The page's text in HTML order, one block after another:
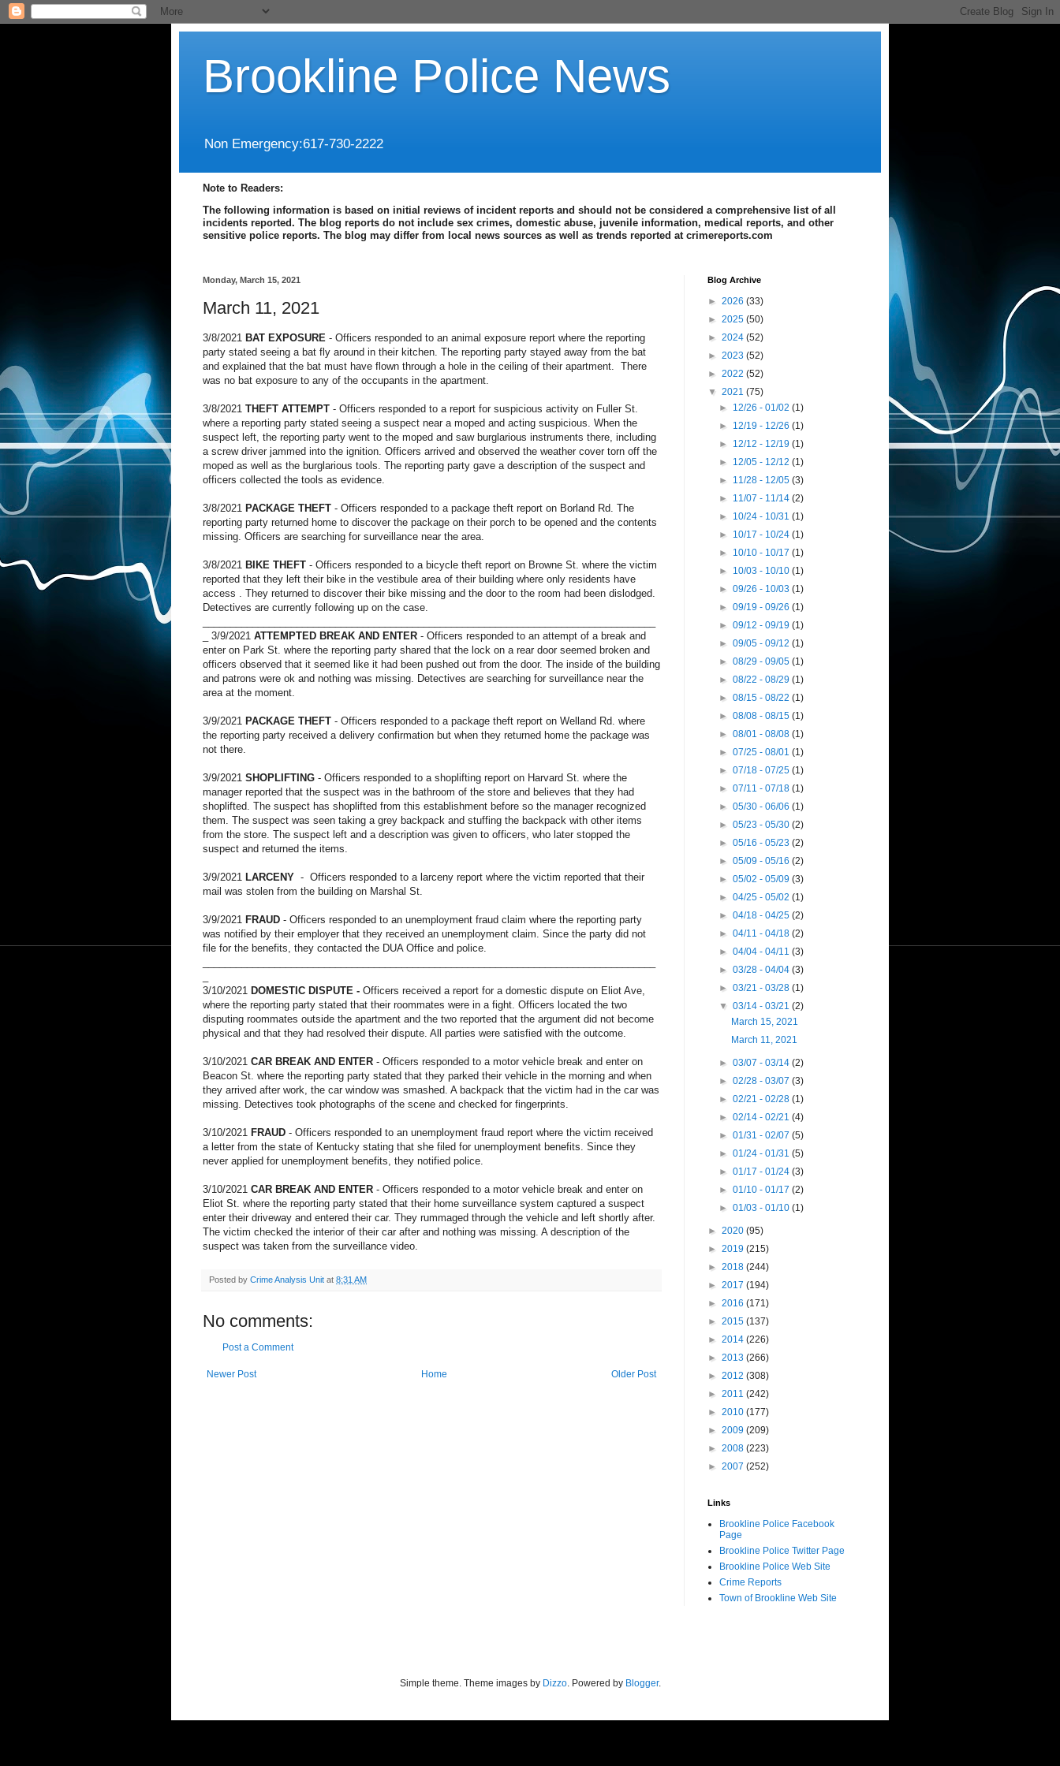
Brookline Police News
Non Emergency:617-730-2222
Note to Readers:
The following information is based on initial reviews of incident reports and should not be considered a comprehensive list of all
incidents reported. The blog reports do not include sex crimes, domestic abuse, juvenile information, medical reports, and other
sensitive police reports. The blog may differ from local news sources as well as trends reported at crimereports.com
Monday, March 15, 2021
March 11, 2021
3/8/2021 BAT EXPOSURE - Officers responded to an animal exposure report where the reporting
party stated seeing a bat fly around in their kitchen. The reporting party stayed away from the bat
and explained that the bat must have flown through a hole in the ceiling of their apartment. There
was no bat exposure to any of the occupants in the apartment.
3/8/2021 THEFT ATTEMPT - Officers responded to a report for suspicious activity on Fuller St.
where a reporting party stated seeing a suspect near a moped and acting suspicious. When the
suspect left, the reporting party went to the moped and saw burglarious instruments there, including
a screw driver jammed into the ignition. Officers arrived and observed the weather cover torn off the
moped as well as the burglarious tools. The reporting party gave a description of the suspect and
officers collected the tools as evidence.
3/8/2021 PACKAGE THEFT - Officers responded to a package theft report on Borland Rd. The
reporting party returned home to discover the package on their porch to be opened and the contents
missing. Officers are searching for surveillance near the area.
3/8/2021 BIKE THEFT - Officers responded to a bicycle theft report on Browne St. where the victim
reported that they left their bike in the vestibule area of their building where only residents have
access . They returned to discover their bike missing and the door to the room had been dislodged.
Detectives are currently following up on the case.
_ 3/9/2021 ATTEMPTED BREAK AND ENTER - Officers responded to an attempt of a break and
enter on Park St. where the reporting party shared that the lock on a rear door seemed broken and
officers observed that it seemed like it had been pushed out from the door. The inside of the building
and patrons were ok and nothing was missing. Detectives are searching for surveillance near the
area at the moment.
3/9/2021 PACKAGE THEFT - Officers responded to a package theft report on Welland Rd. where
the reporting party received a delivery confirmation but when they returned home the package was
not there.
3/9/2021 SHOPLIFTING - Officers responded to a shoplifting report on Harvard St. where the
manager reported that the suspect was in the bathroom of the store and believes that they had
shoplifted. The suspect has shoplifted from this establishment before so the manager recognized
them. The suspect was seen taking a grey backpack and stuffing the backpack with other items
from the store. The suspect left and a description was given to officers, who later stopped the
suspect and returned the items.
3/9/2021 LARCENY - Officers responded to a larceny report where the victim reported that their
mail was stolen from the building on Marshal St.
3/9/2021 FRAUD - Officers responded to an unemployment fraud claim where the reporting party
was notified by their employer that they received an unemployment claim. Since the party did not
file for the benefits, they contacted the DUA Office and police.
3/10/2021 DOMESTIC DISPUTE - Officers received a report for a domestic dispute on Eliot Ave,
where the reporting party stated that their roommates were in a fight. Officers located the two
disputing roommates outside the apartment and the two reported that the argument did not become
physical and that they had resolved their dispute. All parties were satisfied with the outcome.
3/10/2021 CAR BREAK AND ENTER - Officers responded to a motor vehicle break and enter on
Beacon St. where the reporting party stated that they parked their vehicle in the morning and when
they arrived after work, the car window was smashed. A backpack that the victim had in the car was
missing. Detectives took photographs of the scene and checked for fingerprints.
3/10/2021 FRAUD - Officers responded to an unemployment fraud report where the victim received
a letter from the state of Kentucky stating that she filed for unemployment benefits. Since they
never applied for unemployment benefits, they notified police.
3/10/2021 CAR BREAK AND ENTER - Officers responded to a motor vehicle break and enter on
Eliot St. where the reporting party stated that their home surveillance system captured a suspect
enter their driveway and entered their car. They rummaged through the vehicle and left shortly after.
The victim checked the interior of their car after and nothing was missing. A description of the
suspect was taken from the surveillance video.
Posted by Crime Analysis Unit at 8:31 AM
No comments:
Post a Comment
Newer Post Older Post
Home
Blog Archive
► 2026 (33)
► 2025 (50)
► 2024 (52)
► 2023 (52)
► 2022 (52)
▼ 2021 (75)
► 12/26 - 01/02(1)
► 12/19 - 12/26(1)
► 12/12 - 12/19(1)
► 12/05 - 12/12(1)
► 11/28 - 12/05(3)
► 11/07 - 11/14(2)
► 10/24 - 10/31(1)
► 10/17 - 10/24(1)
► 10/10 - 10/17(1)
► 10/03 - 10/10(1)
►09/26 - 10/03(1)
►09/19 - 09/26(1)
►09/12 - 09/19(1)
►09/05 - 09/12(1)
►08/29 - 09/05(1)
►08/22 - 08/29(1)
►08/15 - 08/22(1)
►08/08 - 08/15(1)
►08/01 - 08/08(1)
►07/25 - 08/01(1)
►07/18 - 07/25(1)
►07/11 - 07/18(1)
►05/30 - 06/06(1)
►05/23 - 05/30(2)
►05/16 - 05/23(2)
►05/09 - 05/16(2)
►05/02 - 05/09(3)
►04/25 - 05/02(1)
►04/18 - 04/25(2)
►04/11 - 04/18(2)
►04/04 - 04/11(3)
►03/28 - 04/04(3)
►03/21 - 03/28(1)
▼03/14 - 03/21(2)
March 15, 2021
March 11, 2021
►03/07 - 03/14(2)
►02/28 - 03/07(3)
►02/21 - 02/28(1)
►02/14 - 02/21(4)
►01/31 - 02/07(5)
►01/24 - 01/31(5)
►01/17 - 01/24(3)
►01/10 - 01/17(2)
►01/03 - 01/10(1)
► 2020 (95)
► 2019 (215)
► 2018 (244)
► 2017 (194)
► 2016 (171)
► 2015 (137)
► 2014 (226)
► 2013 (266)
► 2012 (308)
► 2011 (242)
► 2010 (177)
► 2009 (209)
► 2008 (223)
► 2007 (252)
Links
Brookline Police Facebook
Page
Brookline Police Twitter Page
Brookline Police Web Site
Crime Reports
Town of Brookline Web Site
Simple theme. Theme images by Dizzo. Powered by Blogger.